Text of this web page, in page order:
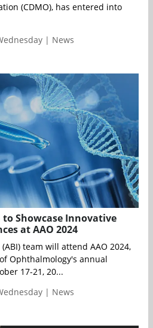
(CDMO), has entered into
| News
Showcase Innovative
at AAO 2024
team will attend AAO 2024,
Ophthalmology's annual
17-21, 20...
| News